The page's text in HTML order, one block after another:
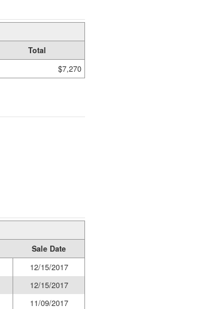
Total
$7,270
Sale Date
12/15/2017
12/15/2017
11/09/2017